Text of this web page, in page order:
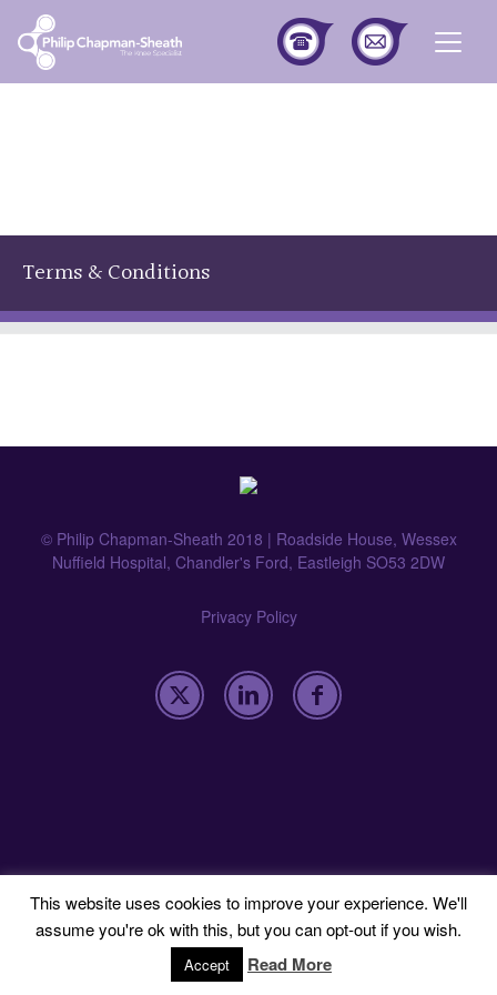
Terms & Conditions
© Philip Chapman-Sheath 2018 | Roadside House, Wessex
Nuffield Hospital, Chandler's Ford, Eastleigh SO53 2DW
Privacy Policy
This website uses cookies to improve your experience. We'll
assume you're ok with this, but you can opt-out if you wish.
Accept Read More